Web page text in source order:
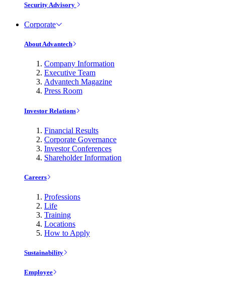
Security Advisory
Corporate
About Advantech
Company Information
Executive Team
Advantech Magazine
Press Room
Investor Relations
Financial Results
Corporate Governance
Investor Conferences
Shareholder Information
Careers
Professions
Life
Training
Locations
How to Apply
Sustainability
Employee